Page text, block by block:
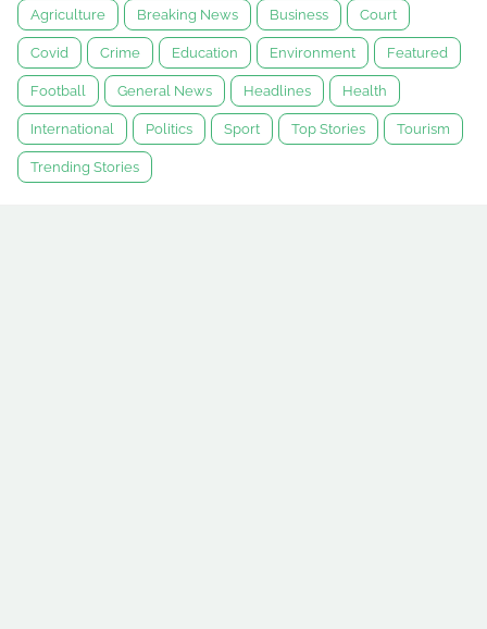
Agriculture Breaking News Business Court
Covid Crime Education Environment Featured
Football General News Headlines Health
International Politics Sport Top Stories Tourism
Trending Stories